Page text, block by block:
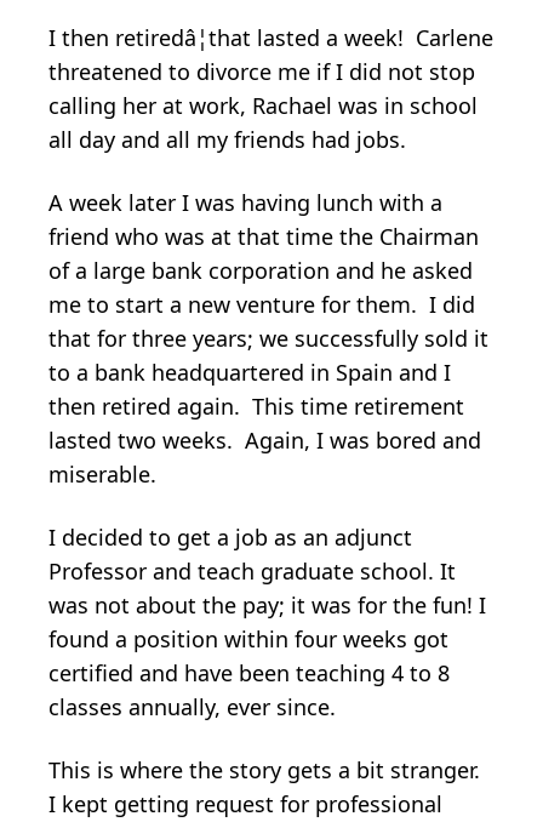
I then retiredâ¦that lasted a week! Carlene
threatened to divorce me if I did not stop
calling her at work, Rachael was in school
all day and all my friends had jobs.
A week later I was having lunch with a
friend who was at that time the Chairman
of a large bank corporation and he asked
me to start a new venture for them. I did
that for three years; we successfully sold it
to a bank headquartered in Spain and I
then retired again. This time retirement
lasted two weeks. Again, I was bored and
miserable.
I decided to get a job as an adjunct
Professor and teach graduate school. It
was not about the pay; it was for the fun! I
found a position within four weeks got
certified and have been teaching 4 to 8
classes annually, ever since.
This is where the story gets a bit stranger.
I kept getting request for professional